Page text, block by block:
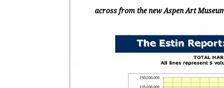
across from the new Aspen Art